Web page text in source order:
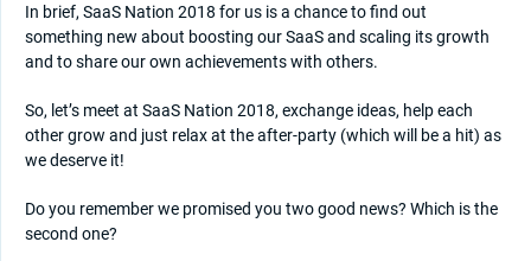
In brief, SaaS Nation 2018 for us is a chance to find out
something new about boosting our SaaS and scaling its growth
and to share our own achievements with others.
So, let’s meet at SaaS Nation 2018, exchange ideas, help each
other grow and just relax at the after-party (which will be a hit) as
we deserve it!
Do you remember we promised you two good news? Which is the
second one?